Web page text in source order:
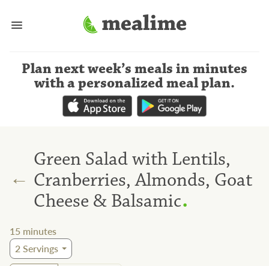
Plan next week’s meals in minutes
with a personalized meal plan.
←
Green Salad with Lentils,
Cranberries, Almonds, Goat
Cheese & Balsamic.
15 minutes
2Servings